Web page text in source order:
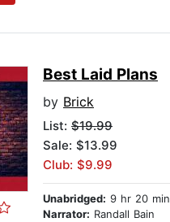
Best Laid Plans
by Brick
List: $19.99
Sale: $13.99
Club: $9.99
Unabridged: 9 hr 20 min
Narrator: Randall Bain